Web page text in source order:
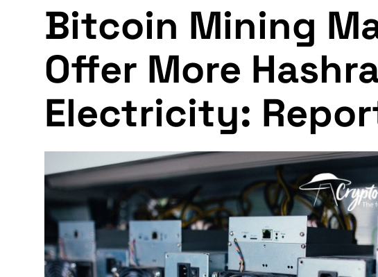
Bitcoin Mining
Offer More
Electricity: